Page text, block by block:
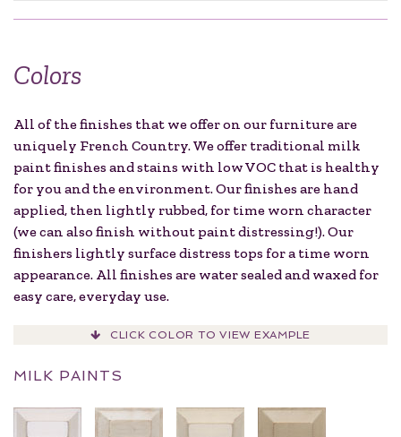
Colors
All of the finishes that we offer on our furniture are
uniquely French Country. We offer traditional milk
paint finishes and stains with low VOC that is healthy
for you and the environment. Our finishes are hand
applied, then lightly rubbed, for time worn character
(we can also finish without paint distressing!). Our
finishers lightly surface distress tops for a time worn
appearance. All finishes are water sealed and waxed for
easy care, everyday use.
CLICK COLOR TO VIEW EXAMPLE
MILK PAINTS